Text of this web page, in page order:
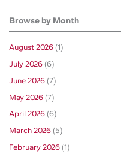
Browse by Month
August 2026(1)
July 2026(6)
June 2026(7)
May 2026(7)
April 2026(6)
March 2026(5)
February 2026(1)